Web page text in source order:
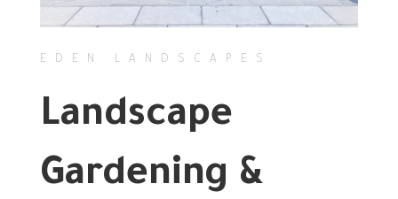
EDEN LANDSCAPES
Landscape
Gardening &